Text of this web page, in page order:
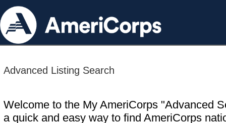
Advanced Listing Search
Welcome to the My AmeriCorps "Advanced
a quick and easy way to find AmeriCorps